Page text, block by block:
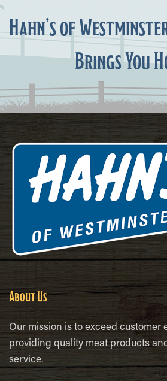
Hahn’s of
Brings You
About Us
Our mission is to exceed customer
providing quality meat products
service.